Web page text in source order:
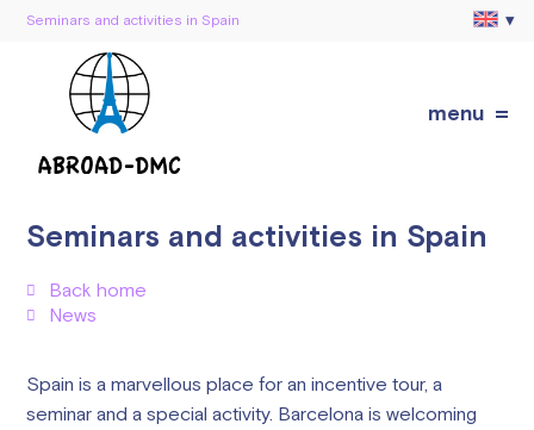
Seminars and activities in Spain
menu
Seminars and activities in Spain
Back home
News
Spain is a marvellous place for an incentive tour, a
seminar and a special activity. Barcelona is welcoming